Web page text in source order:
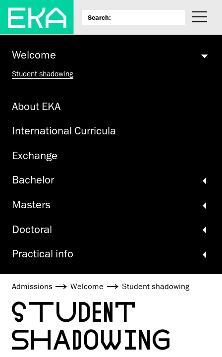
Welcome
Student shadowing
About EKA
International Curricula
Exchange
Bachelor
Masters
Doctoral
Practical info
Admissions Welcome Student shadowing
STUDENT
SHADOWING